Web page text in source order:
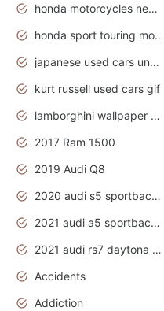
honda motorcycles new models 2020
honda sport touring motorcycles
japanese used cars under $1000
kurt russell used cars gif
lamborghini wallpaper bugatti wallpaper sport cars
2017 Ram 1500
2019 Audi Q8
2020 audi s5 sportback daytona grey
2021 audi a5 sportback daytona grey
2021 audi rs7 daytona grey pearl
Accidents
Addiction